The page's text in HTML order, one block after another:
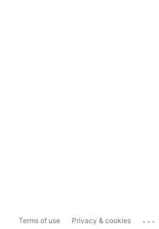
Terms of use Privacy & cookies ...